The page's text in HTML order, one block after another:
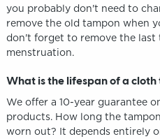
you probably don't need to
remove the old tampon when
don't forget to remove the last
menstruation.
What is the lifespan of a cloth
We offer a 10-year guarantee
products. How long the
worn out? It depends entirely